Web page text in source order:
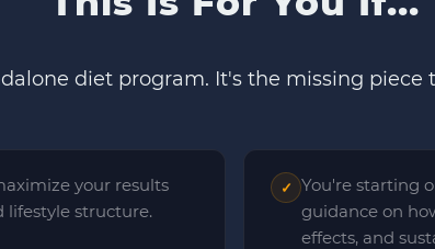
diet program. It's the missing
your results
structure.
✓
You're starting
guidance on
effects, and